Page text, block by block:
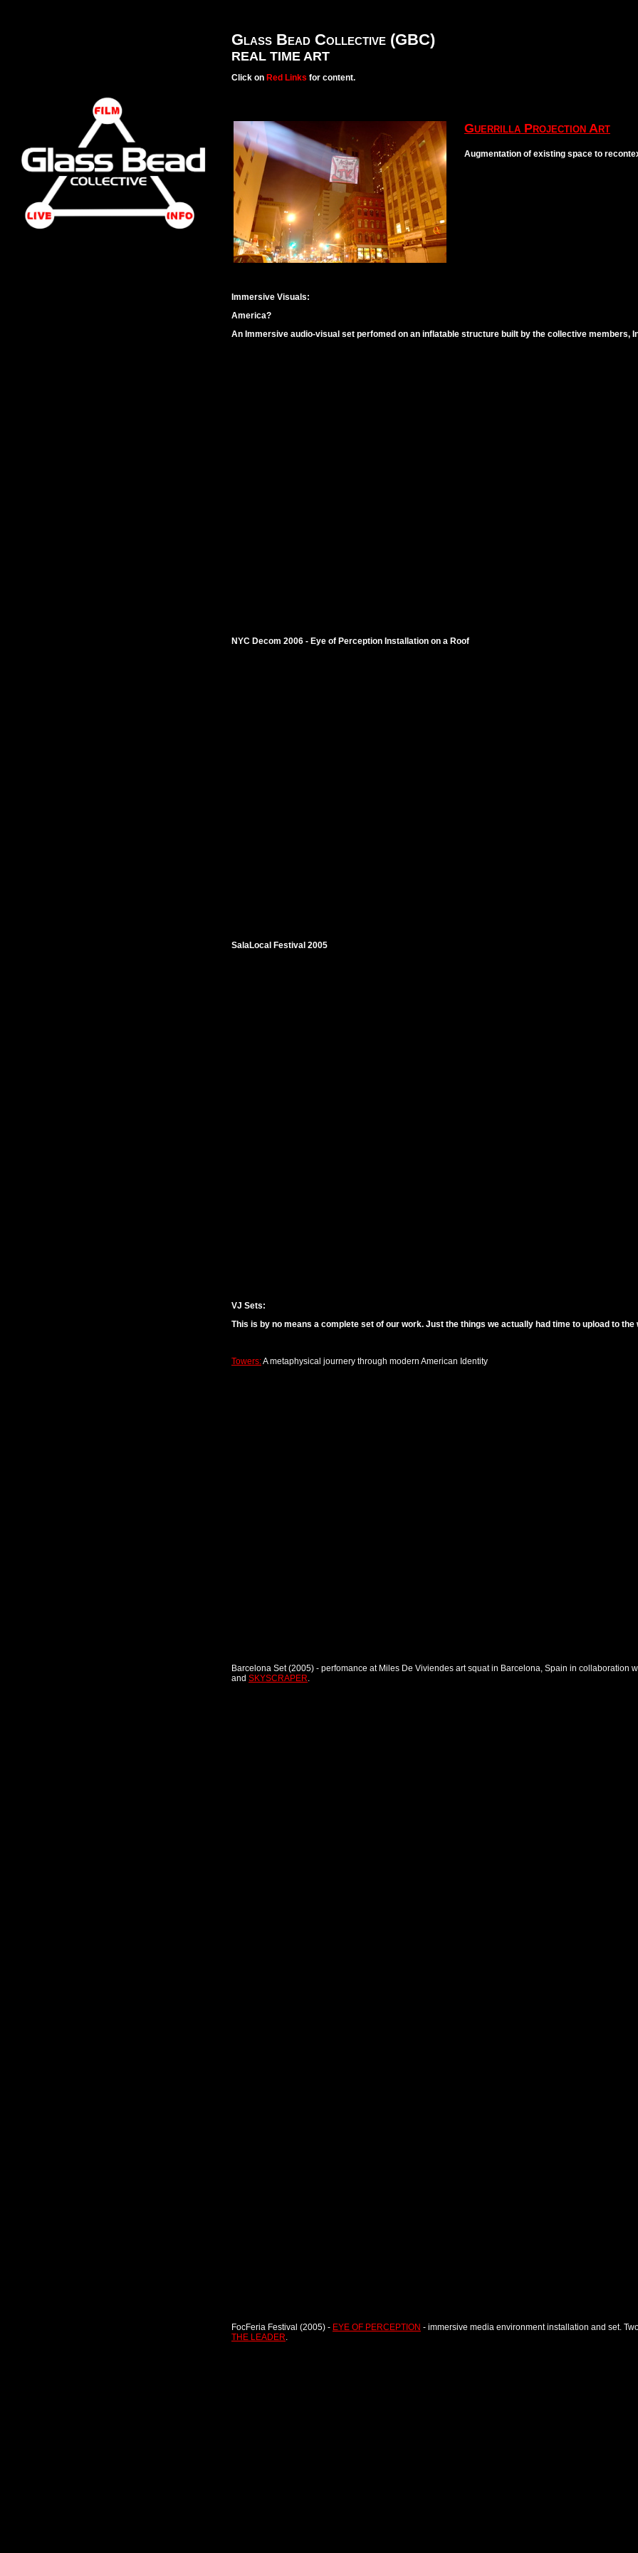
Glass Bead Collective (GBC)
REAL TIME ART
Click on Red Links for content.
Guerrilla Projection Art
Augmentation of existing space to
Immersive Visuals:
America?
An Immersive audio-visual set perfomed on an inflatable structure built by the collective members,
NYC Decom 2006 - Eye of Perception Installation on a Roof
SalaLocal Festival 2005
VJ Sets:
This is by no means a complete set of our work. Just the things we actually had time to upload to the
Towers:A metaphysical journery through modern American Identity
Barcelona Set (2005) - perfomance at Miles De Viviendes art squat in Barcelona, Spain in collaboration
and SKYSCRAPER.
FocFeria Festival (2005) - EYE OF PERCEPTION - immersive media environment installation and set.
THE LEADER.